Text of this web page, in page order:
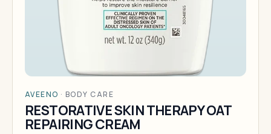
AVEENO · BODY CARE
RESTORATIVE SKIN THERAPY OAT
REPAIRING CREAM